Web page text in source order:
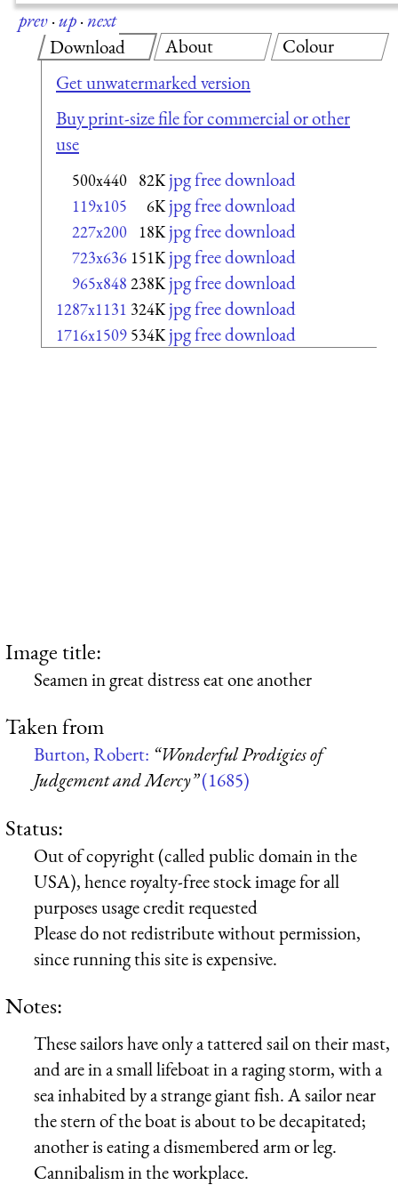
prev·up·next
Download
Get unwatermarked version
Buy print-size file for commercial or other
use
500x440 82K jpg free download
119x105 6K jpg free download
227x200 18K jpg free download
723x636 151K jpg free download
965x848 238K jpg free download
1287x1131 324K jpg free download
1716x1509 534K jpg free download
About Colour
Image title:
Seamen in great distress eat one another
Taken from
Burton, Robert: “Wonderful Prodigies of
Judgement and Mercy”(1685)
Status:
Out of copyright (called public domain in the
USA), hence royalty-free stock image for all
purposes usage credit requested
Please do not redistribute without permission,
since running this site is expensive.
Notes:
These sailors have only a tattered sail on their mast,
and are in a small lifeboat in a raging storm, with a
sea inhabited by a strange giant fish. A sailor near
the stern of the boat is about to be decapitated;
another is eating a dismembered arm or leg.
Cannibalism in the workplace.